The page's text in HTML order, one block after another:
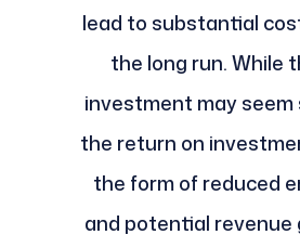
lead to substantial
the long run. While
investment may seem
the return on
the form of reduced
and potential revenue